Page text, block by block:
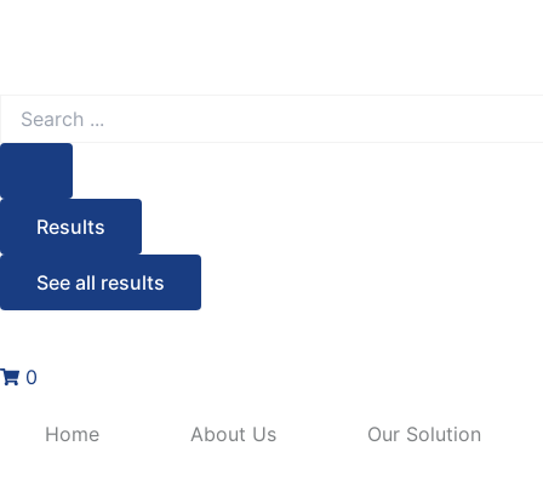
Results
See all results
0
Home About Us Our Solution